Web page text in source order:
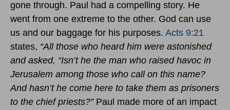
gone through. Paul had a compelling story. He
went from one extreme to the other. God can use
us and our baggage for his purposes. Acts 9:21
states, “All those who heard him were astonished
and asked, “Isn’t he the man who raised havoc in
Jerusalem among those who call on this name?
And hasn’t he come here to take them as prisoners
to the chief priests?” Paul made more of an impact